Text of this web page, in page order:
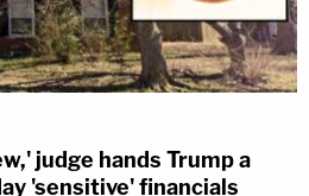
judge hands Trump a
'sensitive' financials